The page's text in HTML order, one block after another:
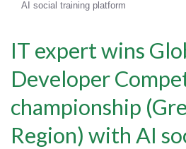
AI social training platform
IT expert wins
Developer
championship
Region) with AI